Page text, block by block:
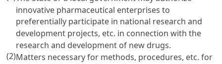
innovative pharmaceutical enterprises to
preferentially participate in national research and
development projects, etc. in connection with the
research and development of new drugs.
(2)Matters necessary for methods, procedures, etc. for